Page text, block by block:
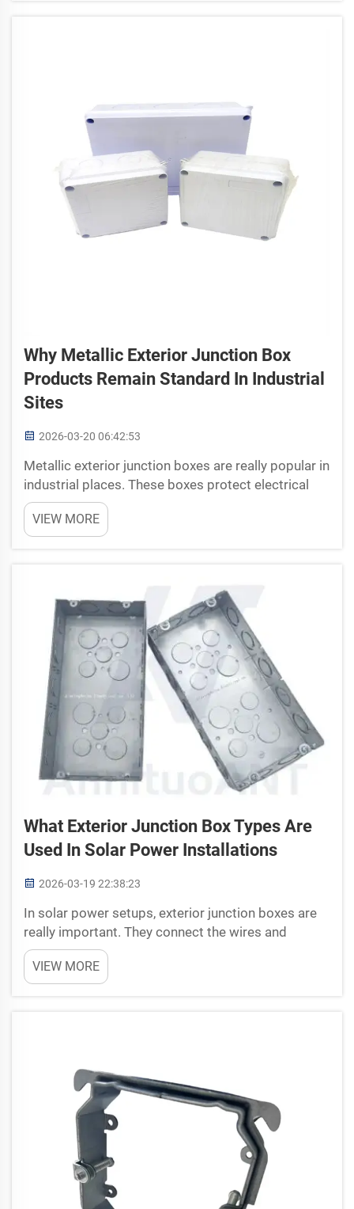
Why Metallic Exterior Junction Box
Products Remain Standard In Industrial
Sites
2026-03-20 06:42:53
Metallic exterior junction boxes are really popular in
industrial places. These boxes protect electrical
connections and equipment from getting
damaged. They made from strong metal, which is
very important since industrial areas can be quite
VIEW MORE
What Exterior Junction Box Types Are
Used In Solar Power Installations
2026-03-19 22:38:23
In solar power setups, exterior junction boxes are
really important. They connect the wires and
protect them from rain, snow and other outside
stuff. These boxes make sure everything work safe
and smooth. Without them, solar panels or other
VIEW MORE